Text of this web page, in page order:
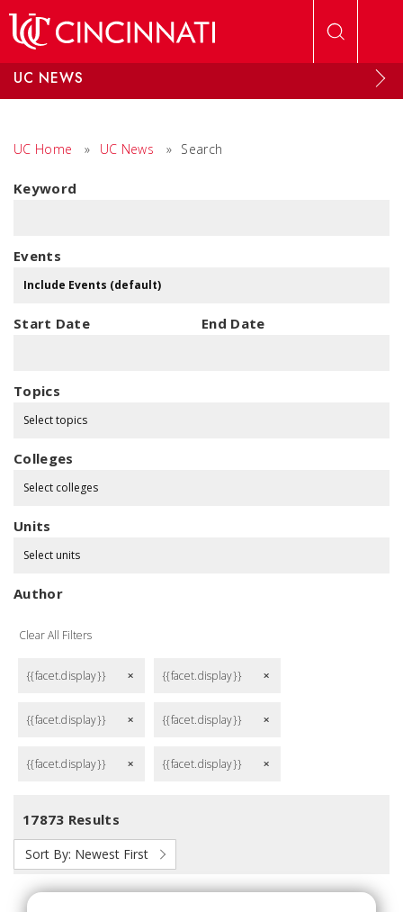
UC NEWS
UC Home » UC News » Search
Keyword
Events
Start Date End Date
Topics
Select topics
Colleges
Select colleges
Units
Select units
Author
Clear All Filters
{{facet.display}} remove {{facet.display}} remove
{{facet.display}} remove {{facet.display}} remove
{{facet.display}} remove {{facet.display}} remove
17873 Results
Sort By: Newest First